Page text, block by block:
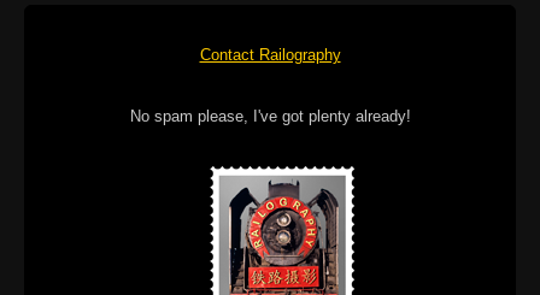
Contact Railography
No spam please, I've got plenty already!